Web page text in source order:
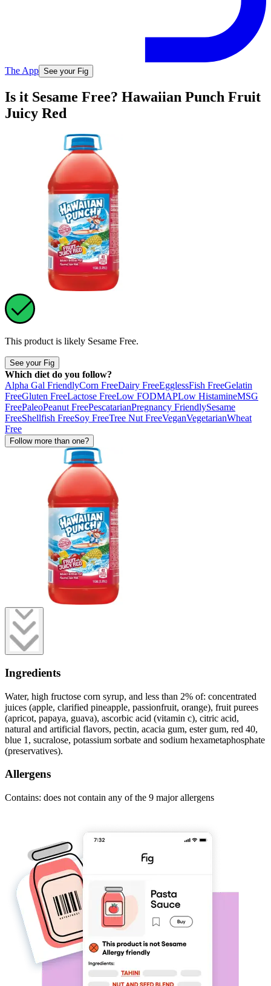
The App See your Fig
Is it Sesame Free? Hawaiian Punch Fruit
Juicy Red
This product is likely Sesame Free.
See your Fig
Which diet do you follow?
Alpha Gal FriendlyCorn FreeDairy FreeEgglessFish FreeGelatin
FreeGluten FreeLactose FreeLow FODMAPLow HistamineMSG
FreePaleoPeanut FreePescatarianPregnancy FriendlySesame
FreeShellfish FreeSoy FreeTree Nut FreeVeganVegetarianWheat
Free
Follow more than one?
Ingredients
Water, high fructose corn syrup, and less than 2% of: concentrated
juices (apple, clarified pineapple, passionfruit, orange), fruit purees
(apricot, papaya, guava), ascorbic acid (vitamin c), citric acid,
natural and artificial flavors, pectin, acacia gum, ester gum, red 40,
blue 1, sucralose, potassium sorbate and sodium hexametaphosphate
(preservatives).
Allergens
Contains: does not contain any of the 9 major allergens